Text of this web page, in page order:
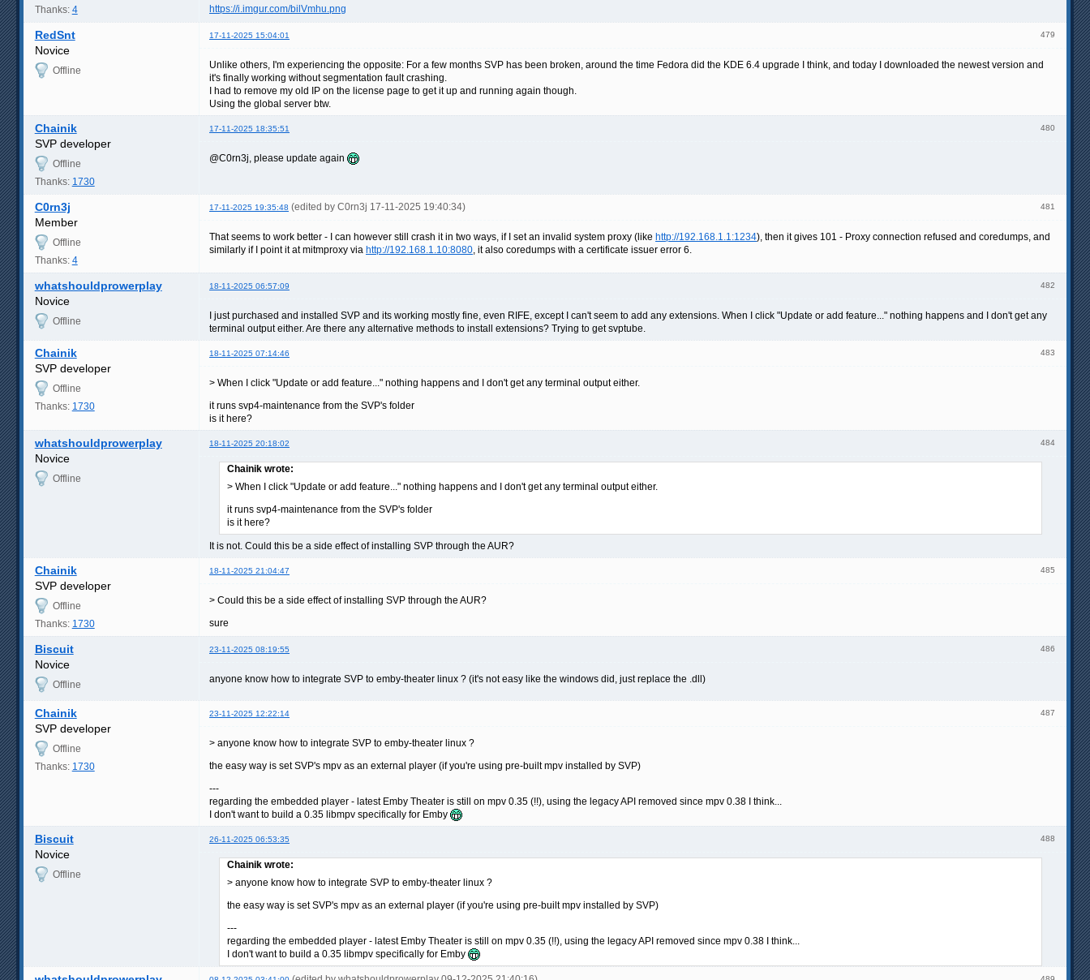
Thanks: 4
https://i.imgur.com/bilVmhu.png
479
RedSnt 17-11-2025 15:04:01
Novice
Offline
Unlike others, I'm experiencing the opposite: For a few months SVP has been broken, around the time Fedora did the KDE 6.4 upgrade I think, and today I downloaded the newest version and
it's finally working without segmentation fault crashing.
I had to remove my old IP on the license page to get it up and running again though.
Using the global server btw.
480
Chainik 17-11-2025 18:35:51
SVP developer
Offline
Thanks: 1730
@C0rn3j, please update again
481
C0rn3j 17-11-2025 19:35:48 (edited by C0rn3j 17-11-2025 19:40:34)
Member
Offline
Thanks: 4
That seems to work better - I can however still crash it in two ways, if I set an invalid system proxy (like http://192.168.1.1:1234), then it gives 101 - Proxy connection refused and coredumps, and
similarly if I point it at mitmproxy via http://192.168.1.10:8080, it also coredumps with a certificate issuer error 6.
482
whatshouldprowerplay 18-11-2025 06:57:09
Novice
Offline
I just purchased and installed SVP and its working mostly fine, even RIFE, except I can't seem to add any extensions. When I click "Update or add feature..." nothing happens and I don't get any
terminal output either. Are there any alternative methods to install extensions? Trying to get svptube.
483
Chainik 18-11-2025 07:14:46
SVP developer
Offline
Thanks: 1730
> When I click "Update or add feature..." nothing happens and I don't get any terminal output either.
it runs svp4-maintenance from the SVP's folder
is it here?
484
whatshouldprowerplay 18-11-2025 20:18:02
Novice
Offline
Chainik wrote:
> When I click "Update or add feature..." nothing happens and I don't get any terminal output either.
it runs svp4-maintenance from the SVP's folder
is it here?
It is not. Could this be a side effect of installing SVP through the AUR?
485
Chainik 18-11-2025 21:04:47
SVP developer
Offline
Thanks: 1730
> Could this be a side effect of installing SVP through the AUR?
sure
486
Biscuit 23-11-2025 08:19:55
Novice
Offline anyone know how to integrate SVP to emby-theater linux ? (it's not easy like the windows did, just replace the .dll)
487
Chainik 23-11-2025 12:22:14
SVP developer
Offline
Thanks: 1730
> anyone know how to integrate SVP to emby-theater linux ?
the easy way is set SVP's mpv as an external player (if you're using pre-built mpv installed by SVP)
---
regarding the embedded player - latest Emby Theater is still on mpv 0.35 (!!), using the legacy API removed since mpv 0.38 I think...
I don't want to build a 0.35 libmpv specifically for Emby
488
Biscuit 26-11-2025 06:53:35
Novice
Offline
Chainik wrote:
> anyone know how to integrate SVP to emby-theater linux ?
the easy way is set SVP's mpv as an external player (if you're using pre-built mpv installed by SVP)
---
regarding the embedded player - latest Emby Theater is still on mpv 0.35 (!!), using the legacy API removed since mpv 0.38 I think...
I don't want to build a 0.35 libmpv specifically for Emby